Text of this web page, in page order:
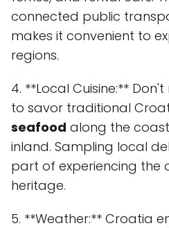
connected public
makes it convenient to
regions.
4. **Local Cuisine:**
to savor traditional
seafood along the
inland. Sampling local
part of experiencing the
heritage.
5. **Weather:** Croatia